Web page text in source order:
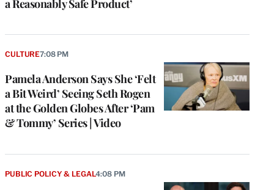
a Reasonably Safe Product’
Pamela Anderson Says She ‘Felt
a Bit Weird’ Seeing Seth Rogen
at the Golden Globes After ‘Pam
& Tommy’ Series | Video
CULTURE7:08 PM
PUBLIC POLICY & LEGAL4:08 PM
a